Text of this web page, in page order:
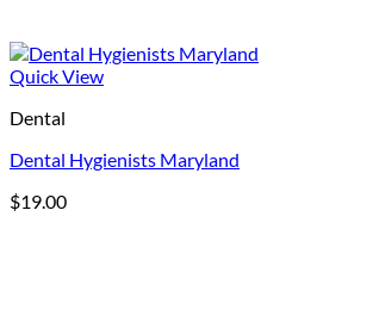
Quick View
Dental
Dental Hygienists Maryland
$19.00